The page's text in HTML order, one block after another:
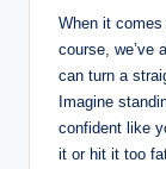
When it
course, we’ve
can turn a
Imagine
confident like
it or hit it too